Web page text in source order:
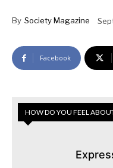
By Society Magazine
Facebook
HOW DO YOU FEEL